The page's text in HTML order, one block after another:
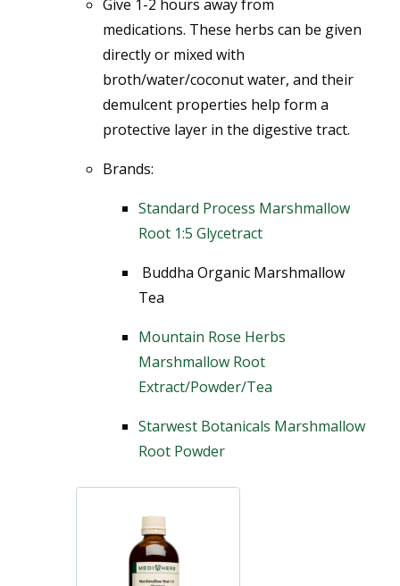
Give 1-2 hours away from
medications. These herbs can be given
directly or mixed with
broth/water/coconut water, and their
demulcent properties help form a
protective layer in the digestive tract.
Brands:
Standard Process Marshmallow
Root 1:5 Glycetract
Buddha Organic Marshmallow
Tea
Mountain Rose Herbs
Marshmallow Root
Extract/Powder/Tea
Starwest Botanicals Marshmallow
Root Powder